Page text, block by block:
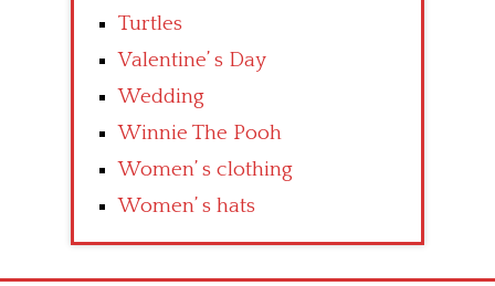
Turtles
Valentine’ s Day
Wedding
Winnie The Pooh
Women’ s clothing
Women’ s hats